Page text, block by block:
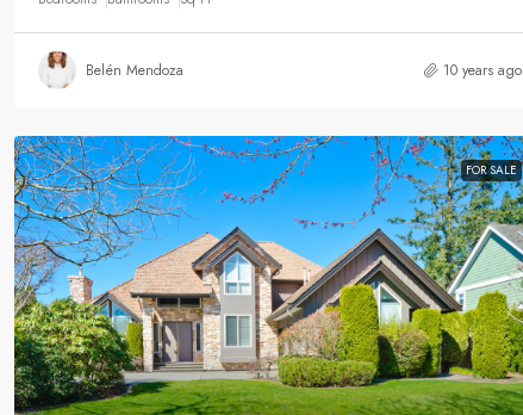
Belén Mendoza 10 years ago
FOR SALE